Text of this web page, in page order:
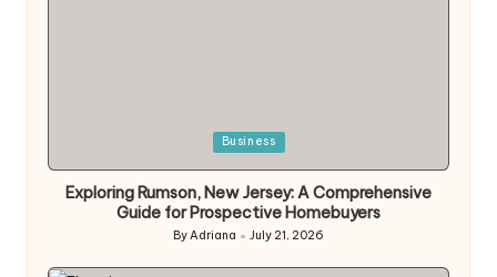
Business
Exploring Rumson, New Jersey: A Comprehensive
Guide for Prospective Homebuyers
Posted
by
ByAdriana July 21, 2026